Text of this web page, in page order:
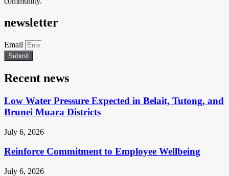
newsletter
Email
Submit
Recent news
Low Water Pressure Expected in Belait, Tutong, and
Brunei Muara Districts
July 6, 2026
Reinforce Commitment to Employee Wellbeing
July 6, 2026